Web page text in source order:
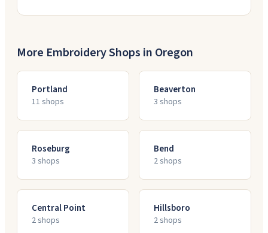
More Embroidery Shops in Oregon
Portland
11 shops
Beaverton
3 shops
Roseburg
3 shops
Bend
2shops
Central Point
2shops
Hillsboro
2shops